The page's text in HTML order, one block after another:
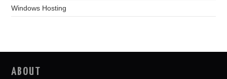
Windows Hosting
ABOUT